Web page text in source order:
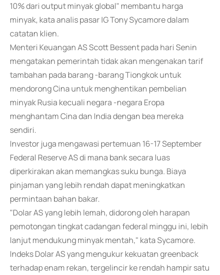
10% dari output minyak global" membantu harga
minyak, kata analis pasar IG Tony Sycamore dalam
catatan klien.
Menteri Keuangan AS Scott Bessent pada hari Senin
mengatakan pemerintah tidak akan mengenakan tarif
tambahan pada barang -barang Tiongkok untuk
mendorong Cina untuk menghentikan pembelian
minyak Rusia kecuali negara -negara Eropa
menghantam Cina dan India dengan bea mereka
sendiri.
Investor juga mengawasi pertemuan 16-17 September
Federal Reserve AS di mana bank secara luas
diperkirakan akan memangkas suku bunga. Biaya
pinjaman yang lebih rendah dapat meningkatkan
permintaan bahan bakar.
"Dolar AS yang lebih lemah, didorong oleh harapan
pemotongan tingkat cadangan federal minggu ini, lebih
lanjut mendukung minyak mentah," kata Sycamore.
Indeks Dolar AS yang mengukur kekuatan greenback
terhadap enam rekan, tergelincir ke rendah hampir satu